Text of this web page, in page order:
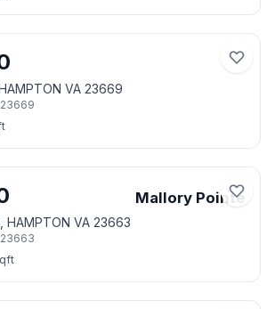
VA 23669
23669
Mallory Pointe
HAMPTON VA 23663
23663